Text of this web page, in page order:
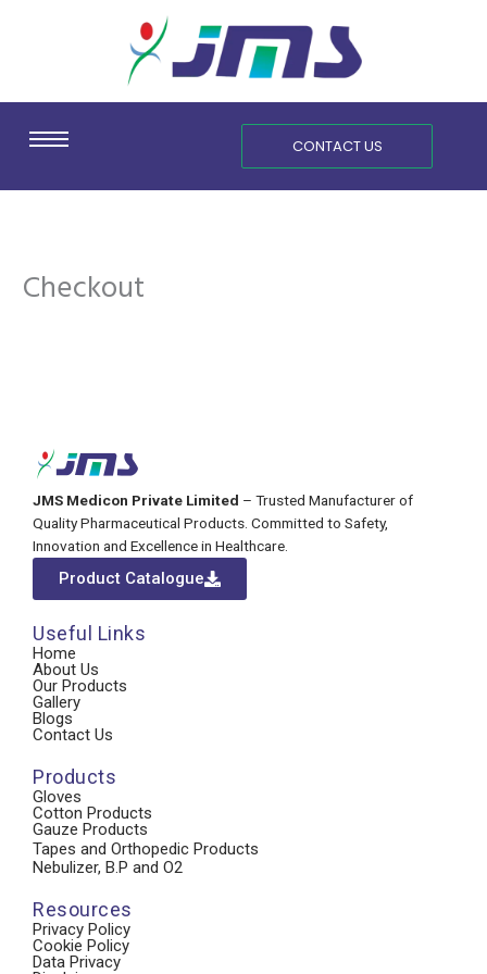
CONTACT US
Checkout
JMS Medicon Private Limited – Trusted Manufacturer of
Quality Pharmaceutical Products. Committed to Safety,
Innovation and Excellence in Healthcare.
Product Catalogue
Useful Links
Home
About Us
Our Products
Gallery
Blogs
Contact Us
Products
Gloves
Cotton Products
Gauze Products
Tapes and Orthopedic Products
Nebulizer, B.P and O2
Resources
Privacy Policy
Cookie Policy
Data Privacy